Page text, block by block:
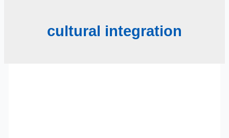
cultural integration